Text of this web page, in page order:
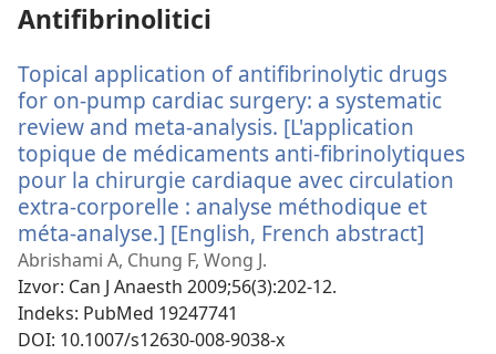
Antifibrinolitici
Topical application of antifibrinolytic drugs
for on-pump cardiac surgery: a systematic
review and meta-analysis. [L'application
topique de médicaments anti-fibrinolytiques
pour la chirurgie cardiaque avec circulation
extra-corporelle : analyse méthodique et
méta-analyse.] [English, French abstract]
Abrishami A, Chung F, Wong J.
Izvor‎: Can J Anaesth 2009;56(3):202-12.
Indeks‎: PubMed 19247741
DOI‎: 10.1007/s12630-008-9038-x